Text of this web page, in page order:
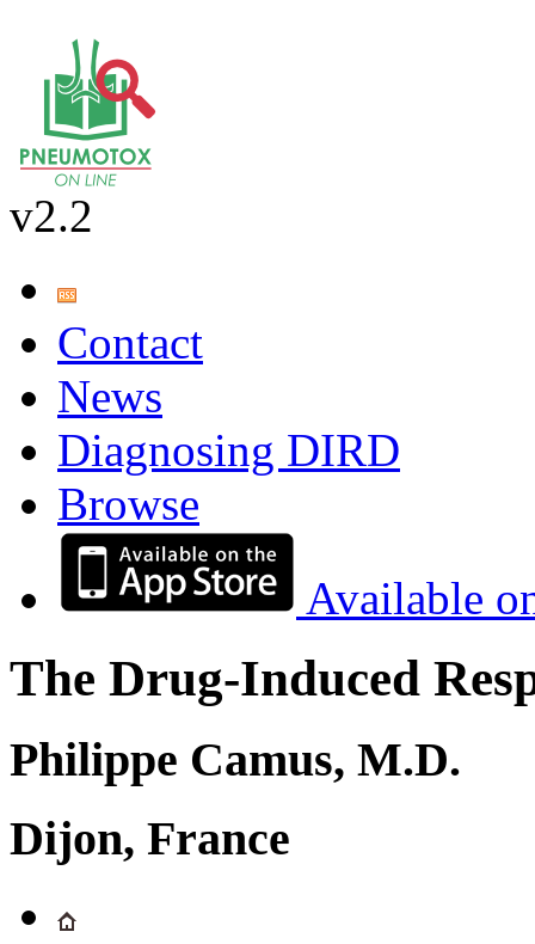
v2.2
Contact
News
Diagnosing DIRD
Browse
Available
The Drug-Induced
Philippe Camus, M.D.
Dijon, France